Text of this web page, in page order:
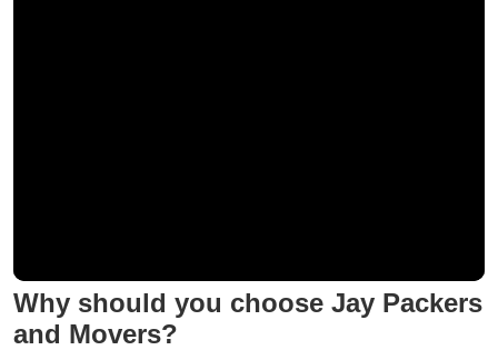
Why should you choose Jay Packers
and Movers?